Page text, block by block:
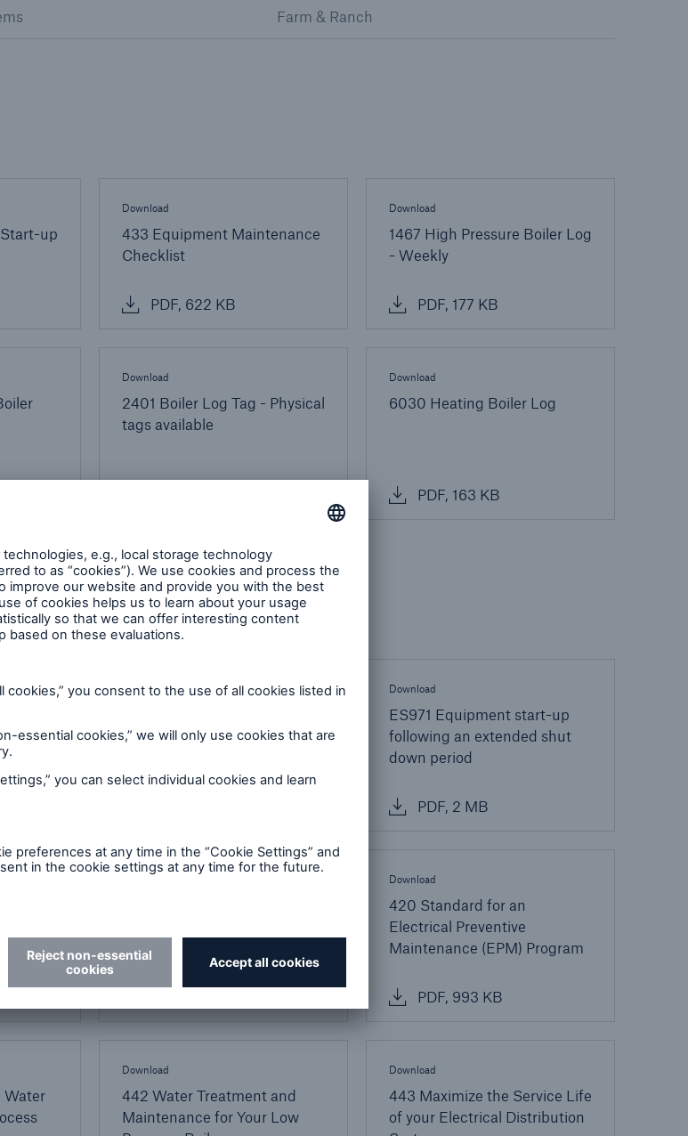
Farm & Ranch
up
Download
433 Equipment Maintenance
Checklist
PDF, 622 KB
Download
1467 High Pressure Boiler Log
- Weekly
PDF, 177 KB
Download
2401 Boiler Log Tag - Physical
tags available
Download
6030 Heating Boiler Log
PDF, 163 KB
-
Download
Commercial Buildings -
Download
ES971 Equipment start-up
following an extended shut
down period
PDF, 2 MB
Download
systems
Download
420 Standard for an
Electrical Preventive
Maintenance (EPM) Program
PDF, 993 KB
Water
Download
442 Water Treatment and
Maintenance for Your Low
Download
443 Maximize the Service Life
of your Electrical Distribution